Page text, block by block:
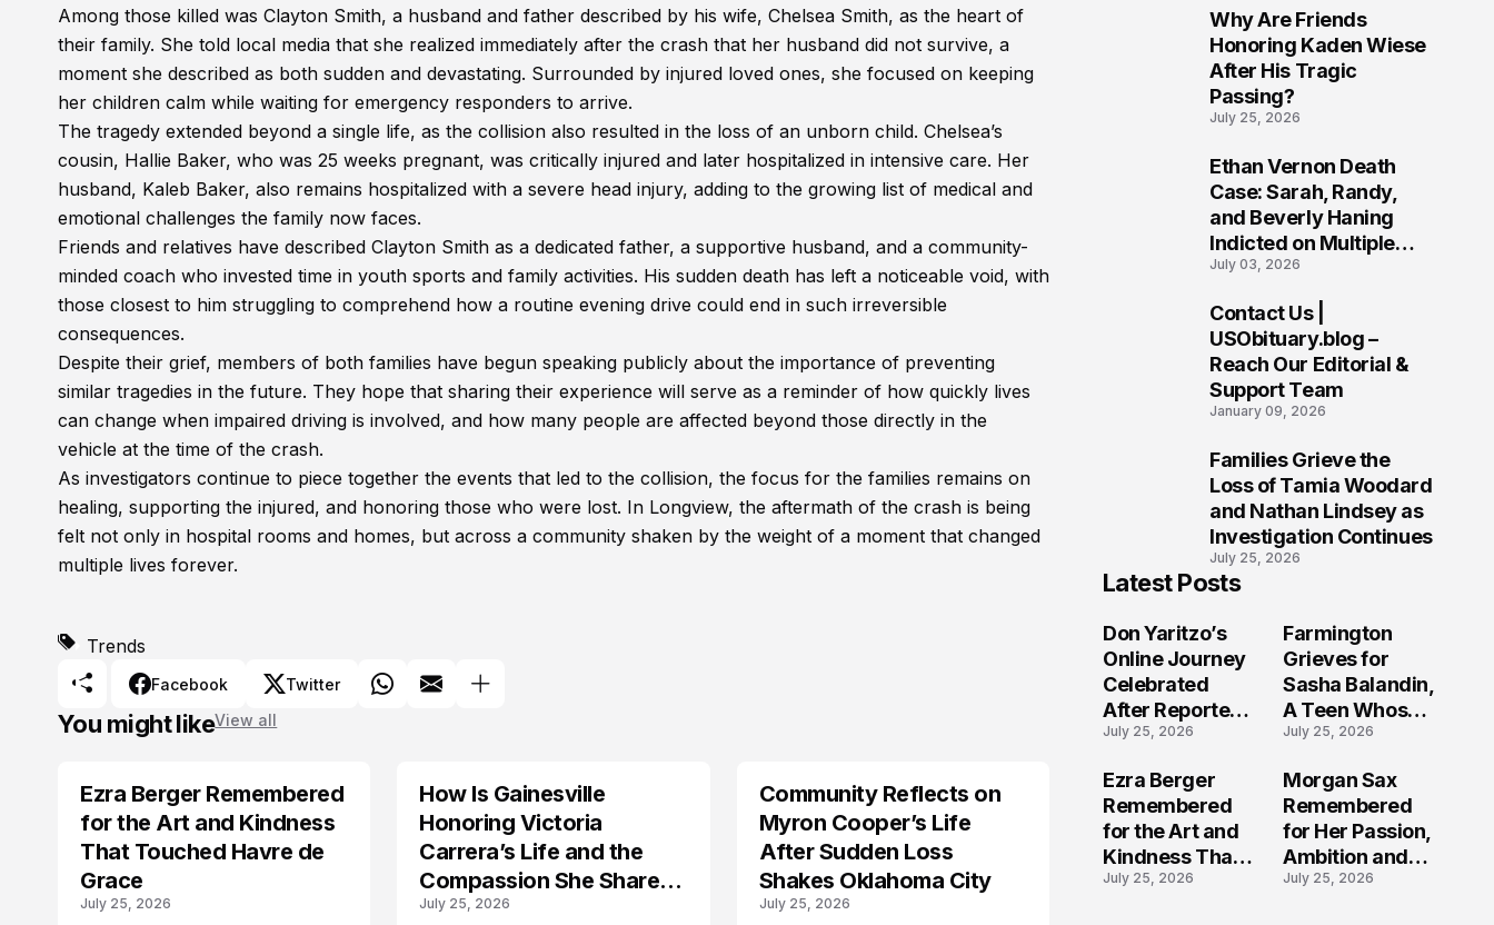
Among those killed was Clayton Smith, a husband and father described by his wife, Chelsea Smith, as the heart of
their family. She told local media that she realized immediately after the crash that her husband did not survive, a
moment she described as both sudden and devastating. Surrounded by injured loved ones, she focused on keeping
her children calm while waiting for emergency responders to arrive.
The tragedy extended beyond a single life, as the collision also resulted in the loss of an unborn child. Chelsea’s
cousin, Hallie Baker, who was 25 weeks pregnant, was critically injured and later hospitalized in intensive care. Her
husband, Kaleb Baker, also remains hospitalized with a severe head injury, adding to the growing list of medical and
emotional challenges the family now faces.
Friends and relatives have described Clayton Smith as a dedicated father, a supportive husband, and a community-
minded coach who invested time in youth sports and family activities. His sudden death has left a noticeable void, with
those closest to him struggling to comprehend how a routine evening drive could end in such irreversible
consequences.
Despite their grief, members of both families have begun speaking publicly about the importance of preventing
similar tragedies in the future. They hope that sharing their experience will serve as a reminder of how quickly lives
can change when impaired driving is involved, and how many people are affected beyond those directly in the
vehicle at the time of the crash.
As investigators continue to piece together the events that led to the collision, the focus for the families remains on
healing, supporting the injured, and honoring those who were lost. In Longview, the aftermath of the crash is being
felt not only in hospital rooms and homes, but across a community shaken by the weight of a moment that changed
multiple lives forever.
Trends
Facebook Twitter
You might likeView all
TRENDS
Ezra Berger Remembered
for the Art and Kindness
That Touched Havre de
Grace
July 25, 2026
TRENDS
How Is Gainesville
Honoring Victoria
Carrera’s Life and the
Compassion She Shared
With Others?
July 25, 2026
LIFESTYLE
Community Reflects on
Myron Cooper’s Life
After Sudden Loss
Shakes Oklahoma City
July 25, 2026
Why Are Friends
Honoring Kaden Wiese
After His Tragic
Passing?
July 25, 2026
Ethan Vernon Death
Case: Sarah, Randy,
and Beverly Haning
Indicted on Multiple
Charges Including
Ohio Investigation
July 03, 2026
Contact Us |
USObituary.blog –
Reach Our Editorial &
Support Team
January 09, 2026
Families Grieve the
Loss of Tamia Woodard
and Nathan Lindsey as
Investigation Continues
July 25, 2026
Latest Posts
Don Yaritzo’s
Online Journey
Celebrated
After Reported
Passing of
Content Creator
July 25, 2026
Farmington
Grieves for
Sasha Balandin,
A Teen Whose
Future Was
July 25, 2026
Ezra Berger
Remembered
for the Art and
Kindness That
Touched Havre
July 25, 2026
Morgan Sax
Remembered
for Her Passion,
Ambition and
Roofing
July 25, 2026